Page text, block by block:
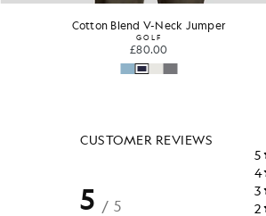
Cotton Blend V-Neck Jumper
GOLF
£80.00